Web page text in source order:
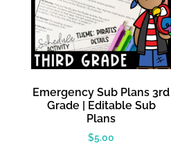
Emergency Sub Plans 3rd
Grade | Editable Sub
Plans
$5.00